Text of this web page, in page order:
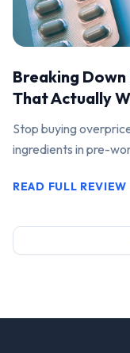
Breaking
That Actually
Stop buying
ingredients in pre-
READ FULL REVIEW